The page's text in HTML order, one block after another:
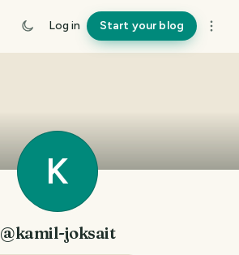
Log in Start your blog
K
@kamil-joksait